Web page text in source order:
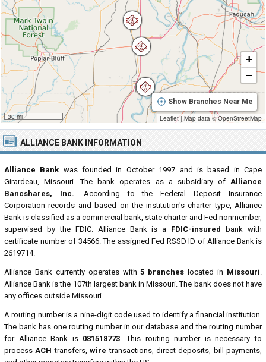
ALLIANCE BANK INFORMATION
Alliance Bank was founded in October 1997 and is based in Cape
Girardeau, Missouri. The bank operates as a subsidiary of Alliance
Bancshares, Inc.. According to the Federal Deposit Insurance
Corporation records and based on the institution's charter type, Alliance
Bank is classified as a commercial bank, state charter and Fed nonmember,
supervised by the FDIC. Alliance Bank is a FDIC-insured
bank with
certificate number of 34566. The assigned Fed RSSD ID of Alliance Bank is
2619714.
Alliance Bank currently operates with5 branches located in Missouri.
Alliance Bank is the 107th largest bank in Missouri. The bank does not have
any offices outside Missouri.
A routing number is a nine-digit code used to identify a financial institution.
The bank has one routing number in our database and the routing number
for Alliance Bank is 081518773. This routing number is necessary to
processACH transfers,wire transactions, direct deposits, bill payments,
30 mi
+
−
Show Branches Near Me
Leaflet | Map data ©OpenStreetMap